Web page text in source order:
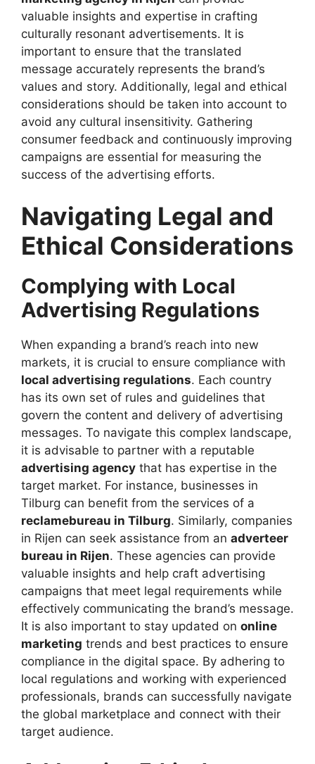
valuable insights and expertise in crafting
culturally resonant advertisements. It is
important to ensure that the translated
message accurately represents the brand’s
values and story. Additionally, legal and ethical
considerations should be taken into account to
avoid any cultural insensitivity. Gathering
consumer feedback and continuously improving
campaigns are essential for measuring the
success of the advertising efforts.
Navigating Legal and
Ethical Considerations
Complying with Local
Advertising Regulations
When expanding a brand’s reach into new
markets, it is crucial to ensure compliance with
local advertising regulations. Each country
has its own set of rules and guidelines that
govern the content and delivery of advertising
messages. To navigate this complex landscape,
it is advisable to partner with a reputable
advertising agency that has expertise in the
target market. For instance, businesses in
Tilburg can benefit from the services of a
reclamebureau in Tilburg. Similarly, companies
in Rijen can seek assistance from an adverteer
bureau in Rijen. These agencies can provide
valuable insights and help craft advertising
campaigns that meet legal requirements while
effectively communicating the brand’s message.
It is also important to stay updated on online
marketing trends and best practices to ensure
compliance in the digital space. By adhering to
local regulations and working with experienced
professionals, brands can successfully navigate
the global marketplace and connect with their
target audience.